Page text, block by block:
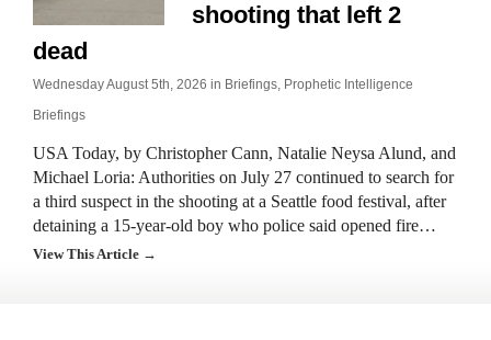
shooting that left 2
dead
Wednesday August 5th, 2026 in Briefings, Prophetic Intelligence
Briefings
USA Today, by Christopher Cann, Natalie Neysa Alund, and
Michael Loria: Authorities on July 27 continued to search for
a third suspect in the shooting at a Seattle food festival, after
detaining a 15-year-old boy who police said opened fire…
View This Article →